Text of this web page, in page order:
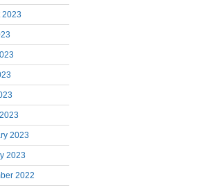
2023
2023
2023
2022